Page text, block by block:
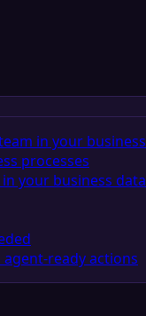
in your business
processes
your business data
ready actions